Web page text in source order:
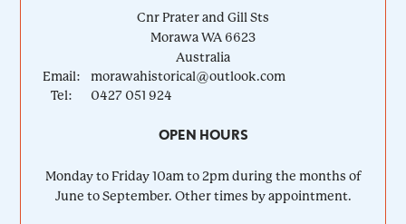
Cnr Prater and Gill Sts
MorawaWA 6623
Australia
Email:
morawahistorical@outlook.com
Tel:
0427 051 924
OPEN HOURS
Monday to Friday 10am to 2pm during the months of
June to September. Other times by appointment.